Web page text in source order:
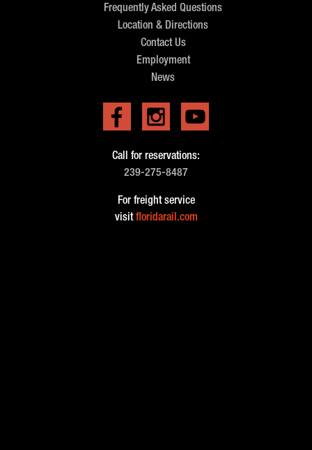
Frequently Asked Questions
Location & Directions
Contact Us
Employment
News
Call for reservations:
239-275-8487
For freight service
visitfloridarail.com